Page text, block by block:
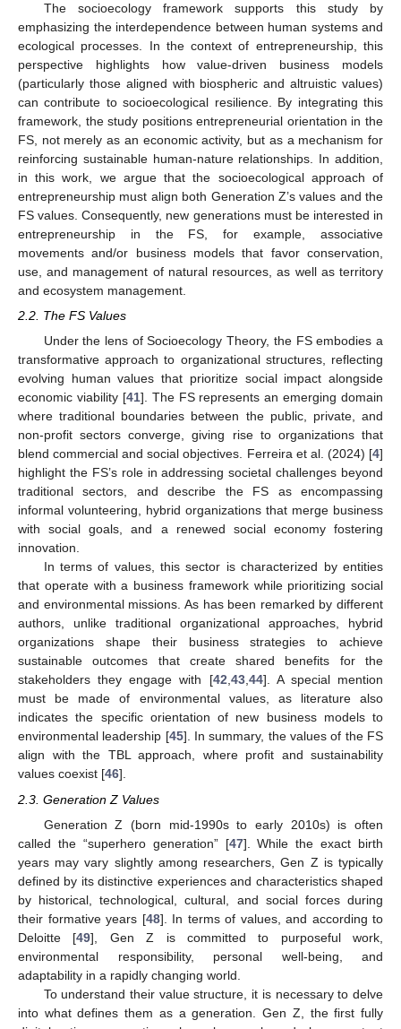
The socioecology framework supports this study by
emphasizing the interdependence between human systems and
ecological processes. In the context of entrepreneurship, this
perspective highlights how value-driven business models
(particularly those aligned with biospheric and altruistic values)
can contribute to socioecological resilience. By integrating this
framework, the study positions entrepreneurial orientation in the
FS, not merely as an economic activity, but as a mechanism for
reinforcing sustainable human-nature relationships. In addition,
in this work, we argue that the socioecological approach of
entrepreneurship must align both Generation Z’s values and the
FS values. Consequently, new generations must be interested in
entrepreneurship in the FS, for example, associative
movements and/or business models that favor conservation,
use, and management of natural resources, as well as territory
and ecosystem management.
2.2. The FS Values
Under the lens of Socioecology Theory, the FS embodies a
transformative approach to organizational structures, reflecting
evolving human values that prioritize social impact alongside
economic viability [41]. The FS represents an emerging domain
where traditional boundaries between the public, private, and
non-profit sectors converge, giving rise to organizations that
blend commercial and social objectives. Ferreira et al. (2024) [4]
highlight the FS’s role in addressing societal challenges beyond
traditional sectors, and describe the FS as encompassing
informal volunteering, hybrid organizations that merge business
with social goals, and a renewed social economy fostering
innovation.
In terms of values, this sector is characterized by entities
that operate with a business framework while prioritizing social
and environmental missions. As has been remarked by different
authors, unlike traditional organizational approaches, hybrid
organizations shape their business strategies to achieve
sustainable outcomes that create shared benefits for the
stakeholders they engage with [42,43,44]. A special mention
must be made of environmental values, as literature also
indicates the specific orientation of new business models to
environmental leadership [45]. In summary, the values of the FS
align with the TBL approach, where profit and sustainability
values coexist [46].
2.3. Generation Z Values
Generation Z (born mid-1990s to early 2010s) is often
called the “superhero generation” [47]. While the exact birth
years may vary slightly among researchers, Gen Z is typically
defined by its distinctive experiences and characteristics shaped
by historical, technological, cultural, and social forces during
their formative years [48]. In terms of values, and according to
Deloitte [49], Gen Z is committed to purposeful work,
environmental responsibility, personal well-being, and
adaptability in a rapidly changing world.
To understand their value structure, it is necessary to delve
into what defines them as a generation. Gen Z, the first fully